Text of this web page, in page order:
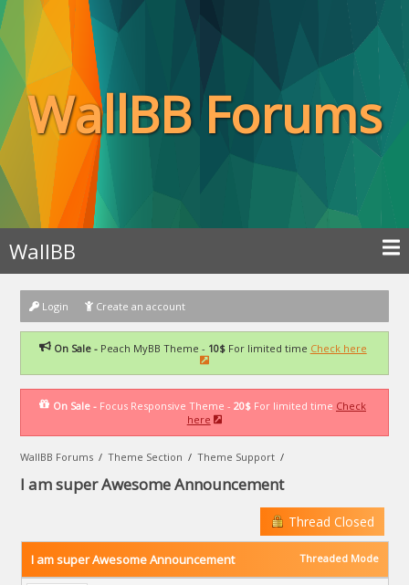
WallBB Forums
WallBB
Login Create an account
On Sale -Peach MyBB Theme - 10$For limited time Check here
On Sale - Focus Responsive Theme - 20$ For limited time Check
here
WallBB Forums /Theme Section /Theme Support /
I am super Awesome Announcement
Thread Closed
Threaded Mode
I am super Awesome Announcement